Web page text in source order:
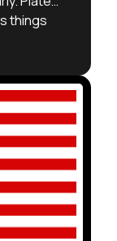
things